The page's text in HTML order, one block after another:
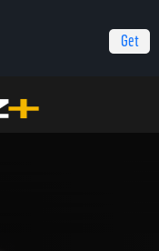
Get
(12-13-2024)